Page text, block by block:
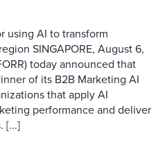
using AI to transform
SINGAPORE, August 6,
today announced that
of its B2B Marketing AI
that apply AI
performance and deliver
[...]